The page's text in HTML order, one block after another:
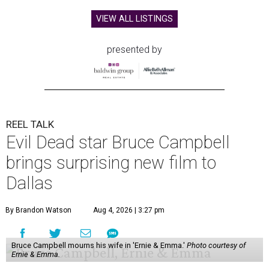
VIEW ALL LISTINGS
presented by
REEL TALK
Evil Dead star Bruce Campbell
brings surprising new film to
Dallas
By Brandon Watson Aug 4, 2026 | 3:27 pm
Bruce Campbell mourns his wife in 'Ernie & Emma.' Photo courtesy of
Ernie & Emma.